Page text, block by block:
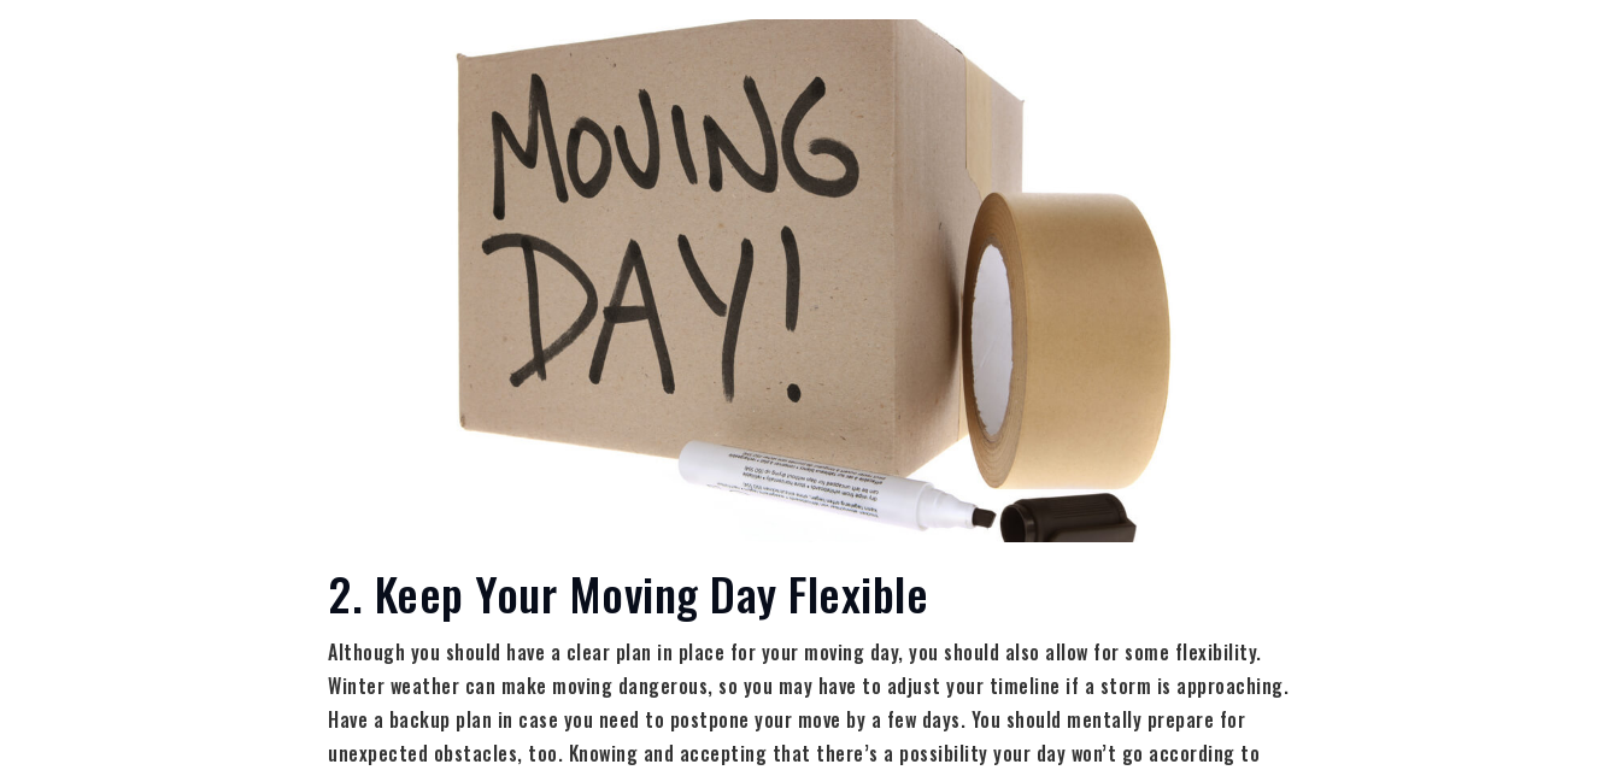
2. Keep Your Moving Day Flexible
Although you should have a clear plan in place for your moving day, you should also allow for some flexibility.
Winter weather can make moving dangerous, so you may have to adjust your timeline if a storm is approaching.
Have a backup plan in case you need to postpone your move by a few days. You should mentally prepare for
unexpected obstacles, too. Knowing and accepting that there’s a possibility your day won’t go according to